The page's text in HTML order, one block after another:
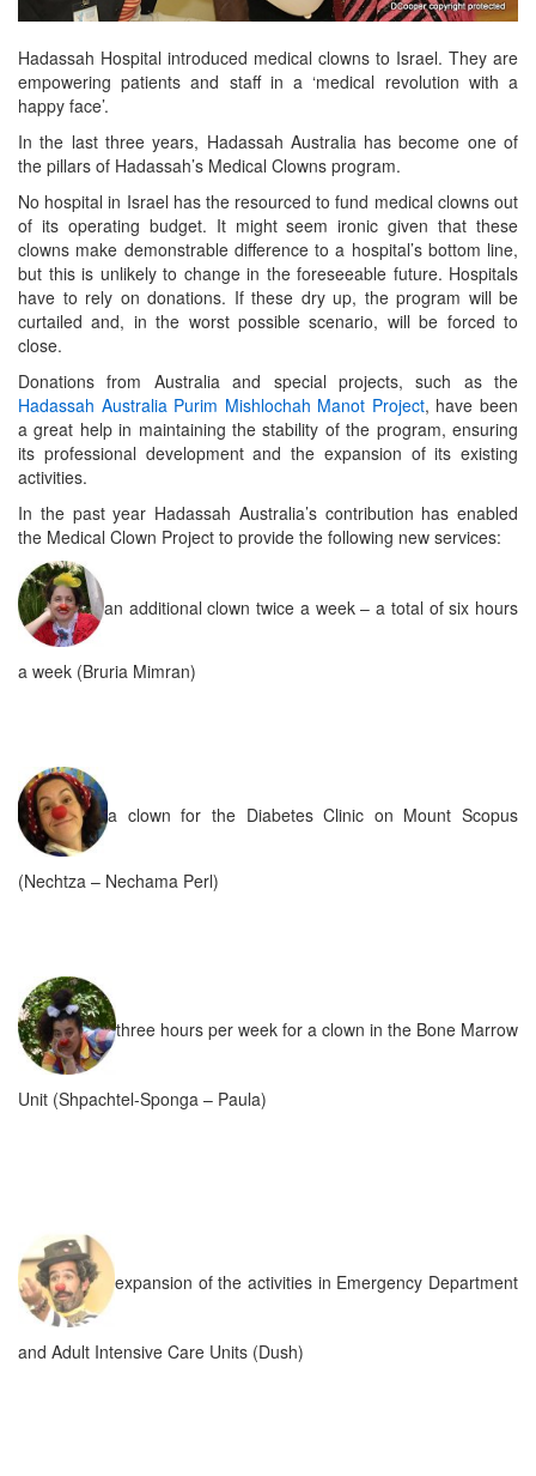
Hadassah Hospital introduced medical clowns to Israel. They are
empowering patients and staff in a ‘medical revolution with a
happy face’.
In the last three years, Hadassah Australia has become one of
the pillars of Hadassah’s Medical Clowns program.
No hospital in Israel has the resourced to fund medical clowns out
of its operating budget. It might seem ironic given that these
clowns make demonstrable difference to a hospital’s bottom line,
but this is unlikely to change in the foreseeable future. Hospitals
have to rely on donations. If these dry up, the program will be
curtailed and, in the worst possible scenario, will be forced to
close.
Donations from Australia and special projects, such as the
Hadassah Australia Purim Mishlochah Manot Project, have been
a great help in maintaining the stability of the program, ensuring
its professional development and the expansion of its existing
activities.
In the past year Hadassah Australia’s contribution has enabled
the Medical Clown Project to provide the following new services:
an additional clown twice a week – a total of six hours
a week (Bruria Mimran)
a clown for the Diabetes Clinic on Mount Scopus
(Nechtza – Nechama Perl)
three hours per week for a clown in the Bone Marrow
Unit (Shpachtel-Sponga – Paula)
expansion of the activities in Emergency Department
and Adult Intensive Care Units (Dush)